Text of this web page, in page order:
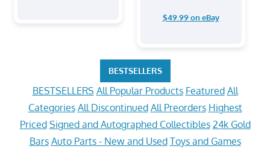
$49.99 on eBay
BESTSELLERS
BESTSELLERS All Popular Products Featured All
Categories All Discontinued All Preorders Highest
Priced Signed and Autographed Collectibles 24k Gold
Bars Auto Parts - New and Used Toys and Games